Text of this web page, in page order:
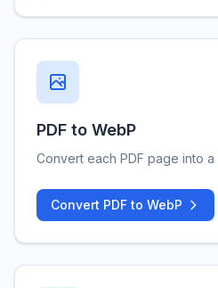
PDF to WebP
Convert each PDF page into
Convert PDF to WebP